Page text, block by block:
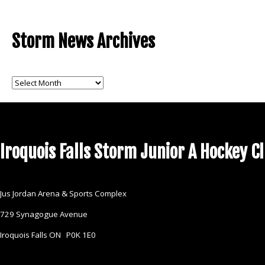
Storm News Archives
Storm
News
Iroquois Falls Storm Junior A Hockey
Jus Jordan Arena & Sports Complex
729 Synagogue Avenue
Iroquois Falls ON P0K 1E0